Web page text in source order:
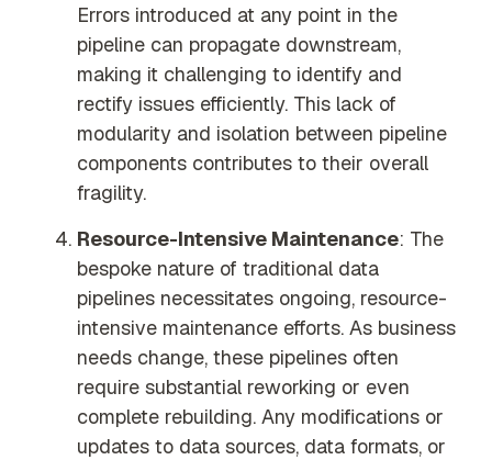
Errors introduced at any point in the
pipeline can propagate downstream,
making it challenging to identify and
rectify issues efficiently. This lack of
modularity and isolation between pipeline
components contributes to their overall
fragility.
Resource-Intensive Maintenance: The
bespoke nature of traditional data
pipelines necessitates ongoing, resource-
intensive maintenance efforts. As business
needs change, these pipelines often
require substantial reworking or even
complete rebuilding. Any modifications or
updates to data sources, data formats, or